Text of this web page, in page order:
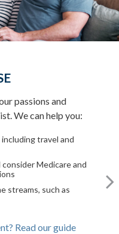
passions and
We can help you:
travel and
Medicare and
streams, such as
Read our guide
as you enjoy
beneficiaries
strategy
conversations with
See this guide
vision of the rest
you:
in place versus
for healthcare
as part of your
more insight